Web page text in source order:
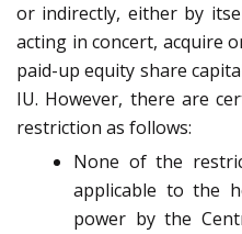
or indirectly, either by
acting in concert, acquire
paid-up equity share
IU. However, there are
restriction as follows:
None of the
applicable to the
power by the